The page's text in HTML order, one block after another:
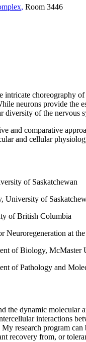
, Room 3446
intricate choreography
neurons provide the
diversity of the nervous
and comparative
and cellular
of Saskatchewan
University of
of British Columbia
Neuroregeneration at
of Biology, McMaster
of Pathology and
the dynamic
interactions
research program
recovery from, or